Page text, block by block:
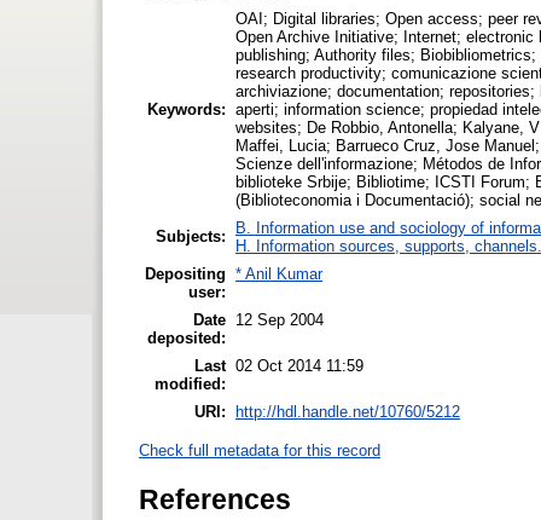
Keywords:
OAI; Digital libraries; Open access; peer
Open Archive Initiative; Internet;
publishing; Authority files;
research productivity; comunicazione
archiviazione; documentation;
aperti; information science; propiedad
websites; De Robbio, Antonella; Kalyane,
Maffei, Lucia; Barrueco Cruz, Jose
Scienze dell'informazione; Métodos de
biblioteke Srbije; Bibliotime; ICSTI Forum;
(Biblioteconomia i Documentació); social
Subjects:
B. Information use and sociology of
H. Information sources, supports, channels.
Depositing
user:
* Anil Kumar
Date
deposited:
12 Sep 2004
Last
modified:
02 Oct 2014 11:59
URI: http://hdl.handle.net/10760/5212
Check full metadata for this record
References